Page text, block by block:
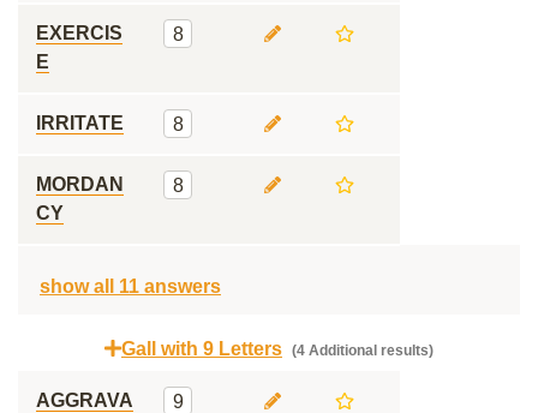
EXERCIS
E
8
IRRITATE 8
MORDAN
CY
8
show all 11 answers
Gall with 9 Letters (4 Additional results)
AGGRAVA
9